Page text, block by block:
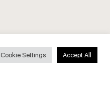
Cookie Settings Accept All